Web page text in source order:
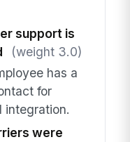
support is
(weight 3.0)
has a
for
integration.
were